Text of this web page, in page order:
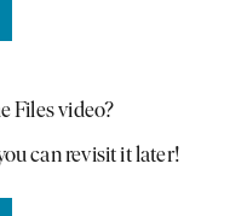
Files video?
can revisit it later!